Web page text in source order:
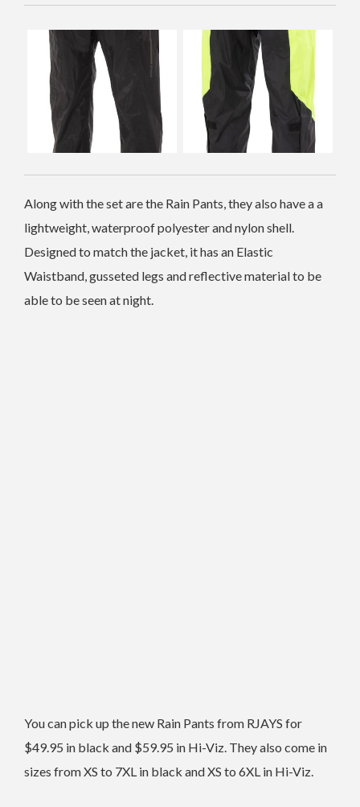
Along with the set are the Rain Pants, they also have a a
lightweight, waterproof polyester and nylon shell.
Designed to match the jacket, it has an Elastic
Waistband, gusseted legs and reflective material to be
able to be seen at night.
You can pick up the new Rain Pants from RJAYS for
$49.95 in black and $59.95 in Hi-Viz. They also come in
sizes from XS to 7XL in black and XS to 6XL in Hi-Viz.